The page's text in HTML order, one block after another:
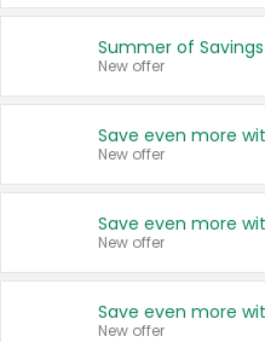
Summer of Savings
New offer
New offer
New offer
New offer